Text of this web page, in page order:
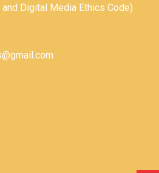
Digital Media Ethics Code)